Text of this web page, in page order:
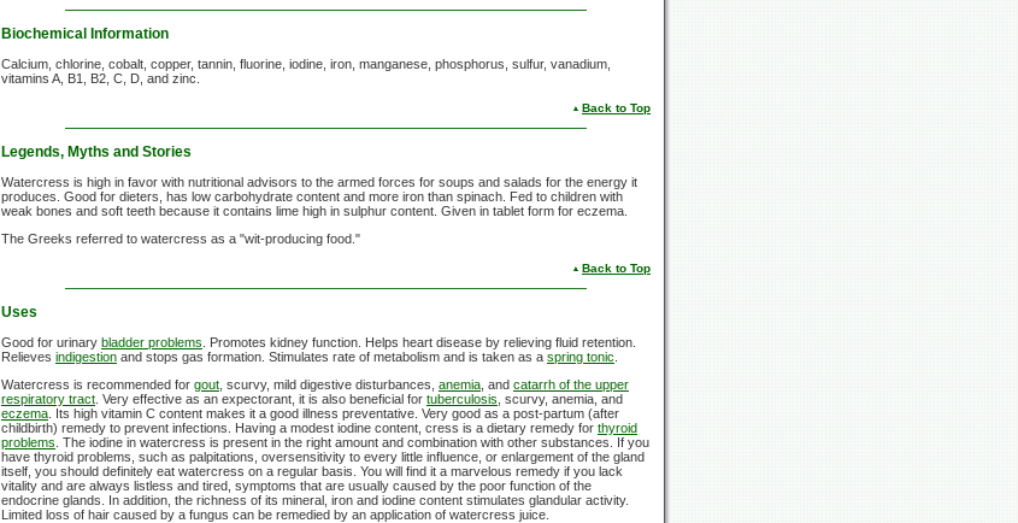
Biochemical Information
Calcium, chlorine, cobalt, copper, tannin, fluorine, iodine, iron, manganese, phosphorus, sulfur, vanadium,
vitamins A, B1, B2, C, D, and zinc.
Back to Top
Legends, Myths and Stories
Watercress is high in favor with nutritional advisors to the armed forces for soups and salads for the energy it
produces. Good for dieters, has low carbohydrate content and more iron than spinach. Fed to children with
weak bones and soft teeth because it contains lime high in sulphur content. Given in tablet form for eczema.
The Greeks referred to watercress as a "wit-producing food."
Back to Top
Uses
Good for urinary bladder problems . Promotes kidney function. Helps heart disease by relieving fluid retention.
Relieves indigestion and stops gas formation. Stimulates rate of metabolism and is taken as a spring tonic
Watercress is recommended for gout , scurvy, mild digestive disturbances, anemia , and catarrh of the upper
respiratory tract . Very effective as an expectorant, it is also beneficial for tuberculosis , scurvy, anemia, and
eczema . Its high vitamin C content makes it a good illness preventative. Very good as a post-partum (after
childbirth) remedy to prevent infections. Having a modest iodine content, cress is a dietary remedy for thyroid
problems . The iodine in watercress is present in the right amount and combination with other substances. If you
have thyroid problems, such as palpitations, oversensitivity to every little influence, or enlargement of the gland
itself, you should definitely eat watercress on a regular basis. You will find it a marvelous remedy if you lack
vitality and are always listless and tired, symptoms that are usually caused by the poor function of the
endocrine glands. In addition, the richness of its mineral, iron and iodine content stimulates glandular activity.
Limited loss of hair caused by a fungus can be remedied by an application of watercress juice.